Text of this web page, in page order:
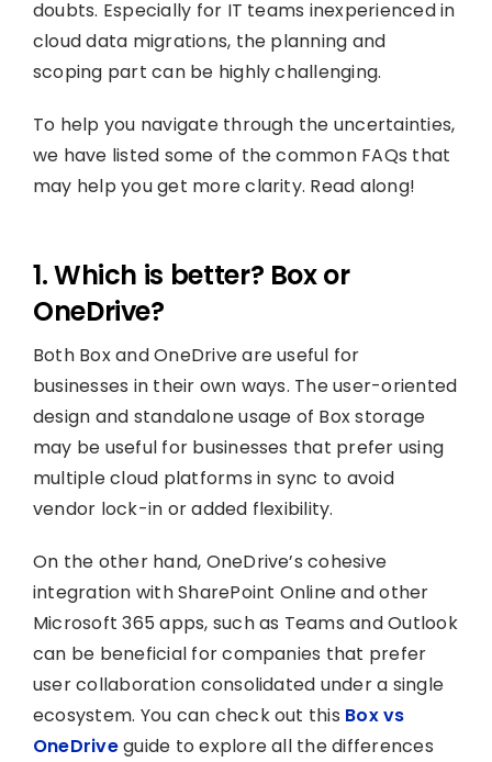
doubts. Especially for IT teams inexperienced in
cloud data migrations, the planning and
scoping part can be highly challenging.
To help you navigate through the uncertainties,
we have listed some of the common FAQs that
may help you get more clarity. Read along!
1. Which is better? Box or
OneDrive?
Both Box and OneDrive are useful for
businesses in their own ways. The user-oriented
design and standalone usage of Box storage
may be useful for businesses that prefer using
multiple cloud platforms in sync to avoid
vendor lock-in or added flexibility.
On the other hand, OneDrive’s cohesive
integration with SharePoint Online and other
Microsoft 365 apps, such as Teams and Outlook
can be beneficial for companies that prefer
user collaboration consolidated under a single
ecosystem. You can check out this Box vs
OneDriveguide to explore all the differences